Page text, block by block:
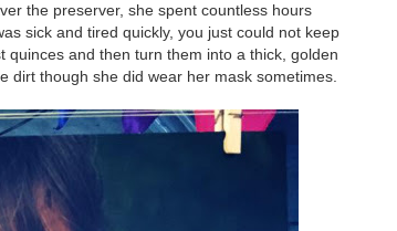
the preserver, she spent countless hours
sick and tired quickly, you just could not keep
and then turn them into a thick, golden
dirt though she did wear her mask sometimes.